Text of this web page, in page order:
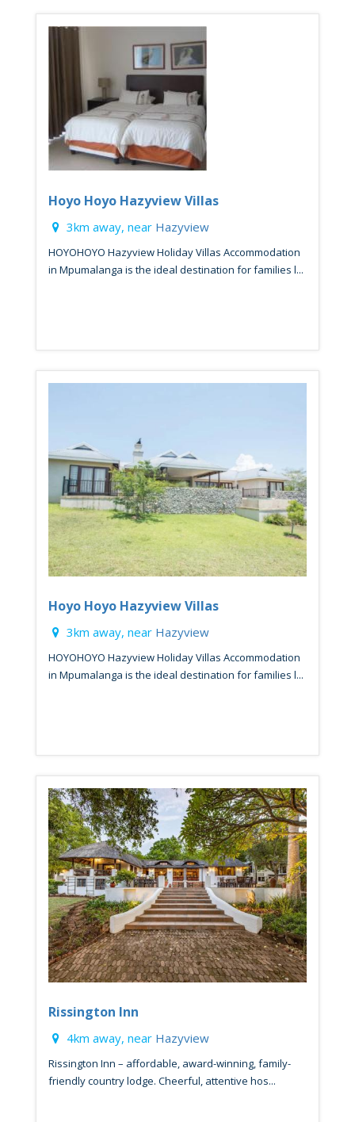
Hoyo Hoyo Hazyview Villas
3km away, near Hazyview
HOYOHOYO Hazyview Holiday Villas Accommodation
in Mpumalanga is the ideal destination for families l...
Hoyo Hoyo Hazyview Villas
3km away, near Hazyview
HOYOHOYO Hazyview Holiday Villas Accommodation
in Mpumalanga is the ideal destination for families l...
Rissington Inn
4km away, near Hazyview
Rissington Inn – affordable, award-winning, family-
friendly country lodge. Cheerful, attentive hos...